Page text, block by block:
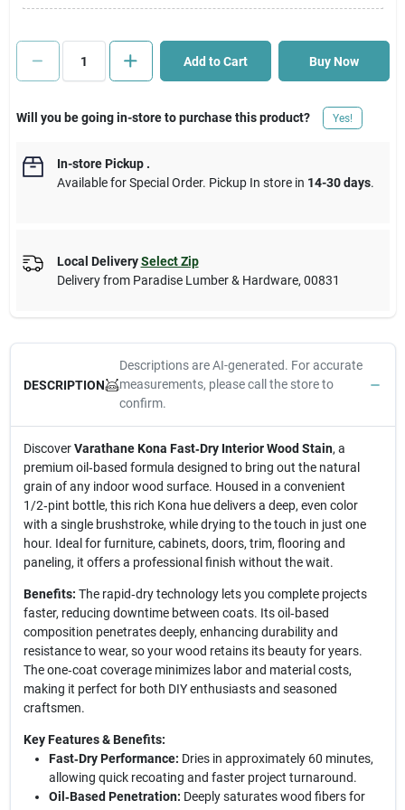
Cart
Add to Cart Buy Now
Will you be going in-store to purchase this product? Yes!
In-store Pickup.
Available for Special Order. Pickup In store in 14-30 days.
Local Delivery Select Zip
Delivery from Paradise Lumber & Hardware, 00831
DESCRIPTION
Descriptions are AI-generated. For accurate
measurements, please call the store to
confirm.
DiscoverVarathane Kona Fast‑Dry Interior Wood Stain, a
premium oil‑based formula designed to bring out the natural
grain of any indoor wood surface. Housed in a convenient
1/2‑pint bottle, this rich Kona hue delivers a deep, even color
with a single brushstroke, while drying to the touch in just one
hour. Ideal for furniture, cabinets, doors, trim, flooring and
paneling, it offers a professional finish without the wait.
Benefits: The rapid‑dry technology lets you complete projects
faster, reducing downtime between coats. Its oil‑based
composition penetrates deeply, enhancing durability and
resistance to wear, so your wood retains its beauty for years.
The one‑coat coverage minimizes labor and material costs,
making it perfect for both DIY enthusiasts and seasoned
craftsmen.
Key Features & Benefits:
Fast‑Dry Performance: Dries in approximately 60 minutes,
allowing quick recoating and faster project turnaround.
Oil‑Based Penetration: Deeply saturates wood fibers for